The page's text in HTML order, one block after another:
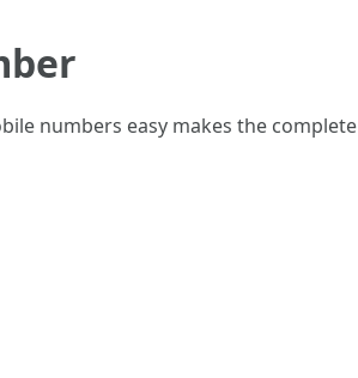
numbers easy makes the complete